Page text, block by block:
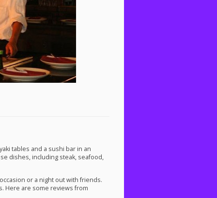
tables and a sushi bar in an
dishes, including steak, seafood,
or a night out with friends.
Here are some reviews from